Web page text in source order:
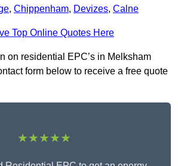
, Chippenham, Devizes, Calne
Top Online Quotes Here
on residential EPC’s in Melksham
form below to receive a free quote
★★★★★